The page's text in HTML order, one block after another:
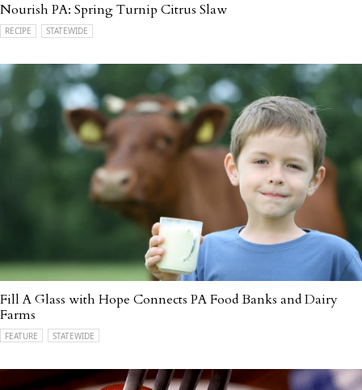
Nourish PA: Spring Turnip Citrus Slaw
RECIPE STATEWIDE
Fill A Glass with Hope Connects PA Food Banks and Dairy
Farms
FEATURE STATEWIDE